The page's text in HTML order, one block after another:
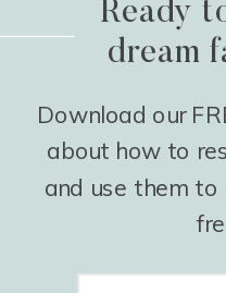
Ready
dream
Download our
about how to
and use them